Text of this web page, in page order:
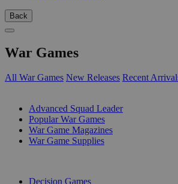
Back
War Games
All War Games New Releases Recent
Advanced Squad Leader
Popular War Games
War Game Magazines
War Game Supplies
Decision Games